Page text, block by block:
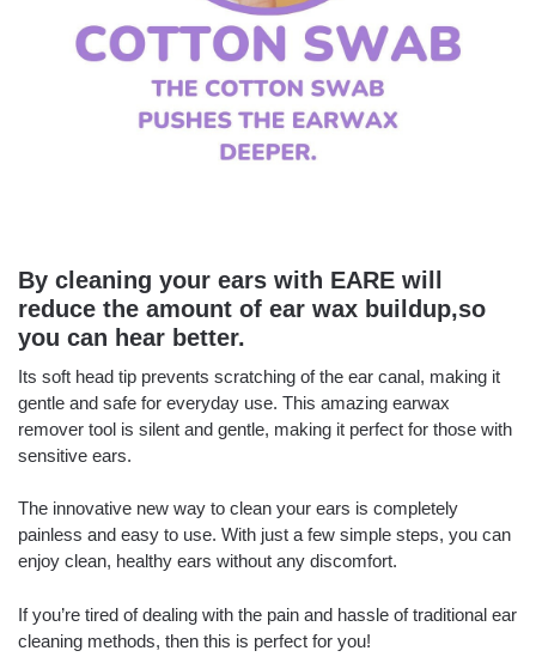
By cleaning your ears with EARE will
reduce the amount of ear wax buildup,so
you can hear better.
Its soft head tip prevents scratching of the ear canal, making it
gentle and safe for everyday use. This amazing earwax
remover tool is silent and gentle, making it perfect for those with
sensitive ears.
The innovative new way to clean your ears is completely
painless and easy to use. With just a few simple steps, you can
enjoy clean, healthy ears without any discomfort.
If you’re tired of dealing with the pain and hassle of traditional ear
cleaning methods, then this is perfect for you!